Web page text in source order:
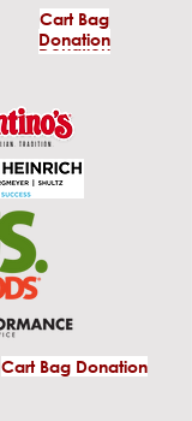
Cart Bag
Donation
Cart Bag
Donation
Cart Bag Donation